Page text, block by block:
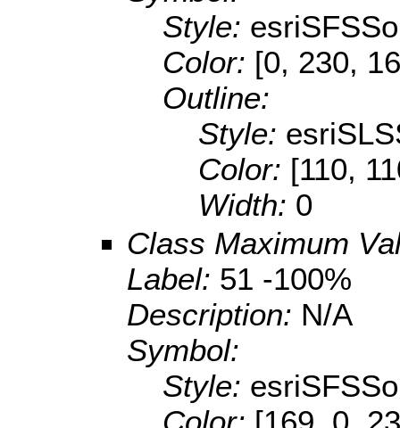
Style:
Color: [0, 230,
Outline:
Style:
Color: [110,
Width: 0
Class Maximum
Label: 51 -100%
Description: N/A
Symbol:
Style: